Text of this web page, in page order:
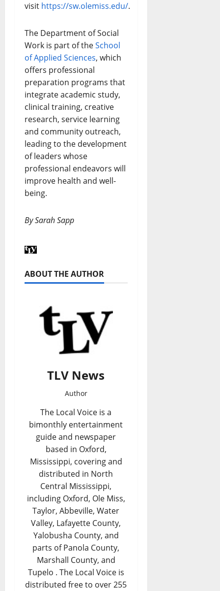
visit https://sw.olemiss.edu/.
The Department of Social
Work is part of theSchool
of Applied Sciences, which
offers professional
preparation programs that
integrate academic study,
clinical training, creative
research, service learning
and community outreach,
leading to the development
of leaders whose
professional endeavors will
improve health and well-
being.
By Sarah Sapp
ABOUT THE AUTHOR
TLV News
Author
The Local Voice is a
bimonthly entertainment
guide and newspaper
based in Oxford,
Mississippi, covering and
distributed in North
Central Mississippi,
including Oxford, Ole Miss,
Taylor, Abbeville, Water
Valley, Lafayette County,
Yalobusha County, and
parts of Panola County,
Marshall County, and
Tupelo . The Local Voice is
distributed free to over 255